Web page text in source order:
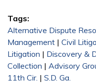
Tags:
Alternative Dispute
Management | Civil
Litigation | Discovery &
Collection | Advisory
11th Cir. | S.D. Ga.